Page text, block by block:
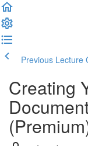
Previous Lecture
Creating